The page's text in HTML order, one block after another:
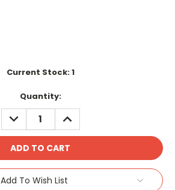
Current Stock:1
Quantity:
DECREASE
QUANTITY:
INCREASE
QUANTITY:
Add To Wish List